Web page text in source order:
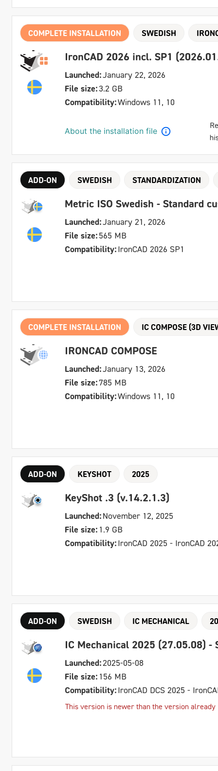
COMPLETE INSTALLATION SWEDISH
IronCAD 2026 incl. SP1
Launched:January 22, 2026
File size:3.2 GB
Compatibility:Windows 11, 10
About the installation file
ADD-ON SWEDISH STANDARDIZATION
Metric ISO Swedish - Standard
Launched:January 21, 2026
File size:565 MB
Compatibility:IronCAD 2026 SP1
COMPLETE INSTALLATION IC COMPOSE (3D
IRONCAD COMPOSE
Launched:January 13, 2026
File size:785 MB
Compatibility:Windows 11, 10
ADD-ON KEYSHOT 2025
KeyShot .3 (v.14.2.1.3)
Launched:November 12, 2025
File size: 1.9 GB
Compatibility:IronCAD 2025 - IronCAD
ADD-ON SWEDISH IC MECHANICAL
IC Mechanical 2025 (27.05.08) -
Launched:2025-05-08
File size: 156 MB
Compatibility:IronCAD DCS 2025 -
This version is newer than the version